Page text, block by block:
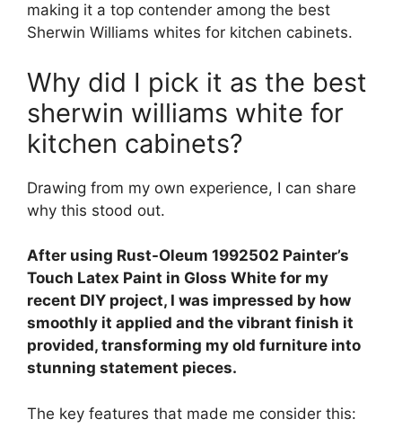
making it a top contender among the best
Sherwin Williams whites for kitchen cabinets.
Why did I pick it as the best
sherwin williams white for
kitchen cabinets?
Drawing from my own experience, I can share
why this stood out.
After using Rust-Oleum 1992502 Painter’s
Touch Latex Paint in Gloss White for my
recent DIY project, I was impressed by how
smoothly it applied and the vibrant finish it
provided, transforming my old furniture into
stunning statement pieces.
The key features that made me consider this: